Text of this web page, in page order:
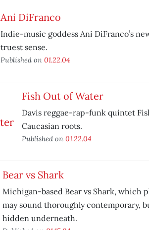
Ani DiFranco
Indie-music goddess Ani DiFranco’s
truest sense.
Published on 01.22.04
Fish Out of Water
Davis reggae-rap-funk quintet
Caucasian roots.
Published on 01.22.04
Bear vs Shark
Michigan-based Bear vs Shark, which
may sound thoroughly contemporary,
hidden underneath.